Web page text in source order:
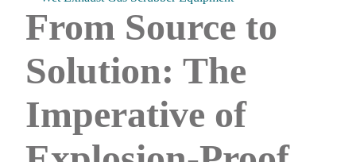
From Source to
Solution: The
Imperative of